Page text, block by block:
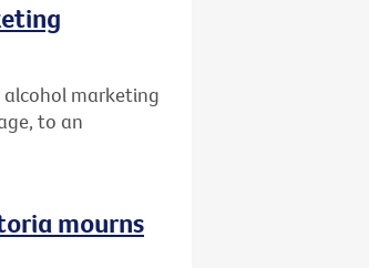
alcohol marketing
to an
mourns